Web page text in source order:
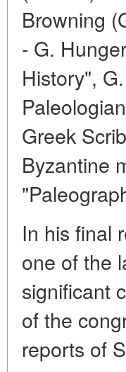
Browning
- G.
History",
Greek
Byzantine
In his final
one of the
significant
of the
reports of